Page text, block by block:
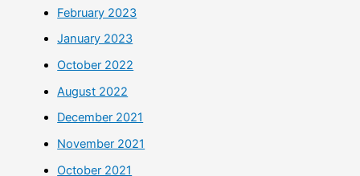
February 2023
January 2023
October 2022
August 2022
December 2021
November 2021
October 2021